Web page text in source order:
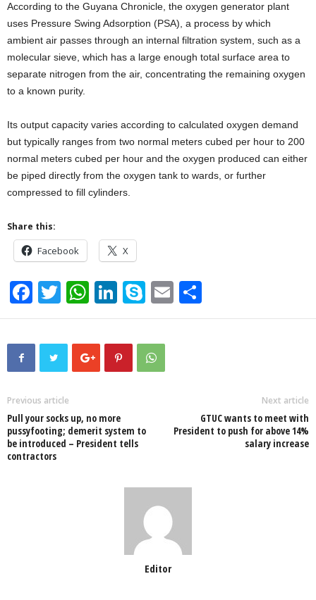
According to the Guyana Chronicle, the oxygen generator plant
uses Pressure Swing Adsorption (PSA), a process by which
ambient air passes through an internal filtration system, such as a
molecular sieve, which has a large enough total surface area to
separate nitrogen from the air, concentrating the remaining oxygen
to a known purity.
Its output capacity varies according to calculated oxygen demand
but typically ranges from two normal meters cubed per hour to 200
normal meters cubed per hour and the oxygen produced can either
be piped directly from the oxygen tank to wards, or further
compressed to fill cylinders.
Share this:
Facebook X
F
a
c
o
o
k
T
wi
tt
er
W
h
at
s
p
Li
n
k
e
S
ky
p
e
E
m h
Previous article
Pull your socks up, no more
pussyfooting; demerit system to
be introduced – President tells
contractors
Next article
GTUC wants to meet with
President to push for above 14%
salary increase
Editor